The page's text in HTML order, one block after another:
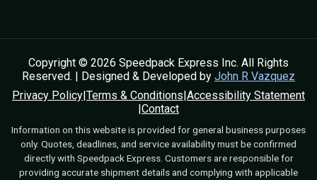
Copyright © 2026 Speedpack Express Inc. All Rights
Reserved. | Designed & Developed by John R Vazquez
Privacy Policy|Terms & Conditions|Accessibility Statement
|Contact
Information on this website is provided for general business purposes
only. Quotes, deadlines, and service availability must be confirmed
directly with Speedpack Express. Customers are responsible for
providing accurate shipment details and complying with applicable